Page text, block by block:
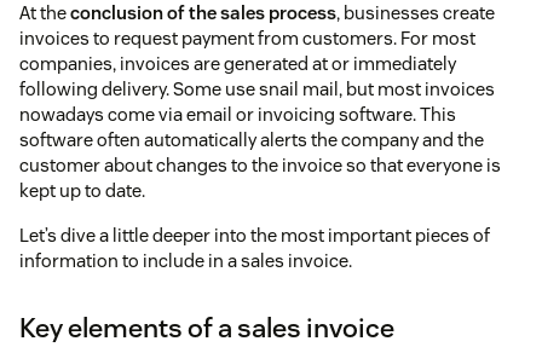
At theconclusion of the sales process, businesses create
invoices to request payment from customers. For most
companies, invoices are generated at or immediately
following delivery. Some use snail mail, but most invoices
nowadays come via email or invoicing software. This
software often automatically alerts the company and the
customer about changes to the invoice so that everyone is
kept up to date.
Let’s dive a little deeper into the most important pieces of
information to include in a sales invoice.
Key elements of a sales invoice